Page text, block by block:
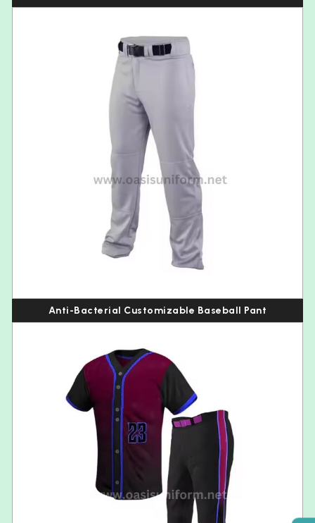
Anti-Bacterial Customizable Baseball Pant